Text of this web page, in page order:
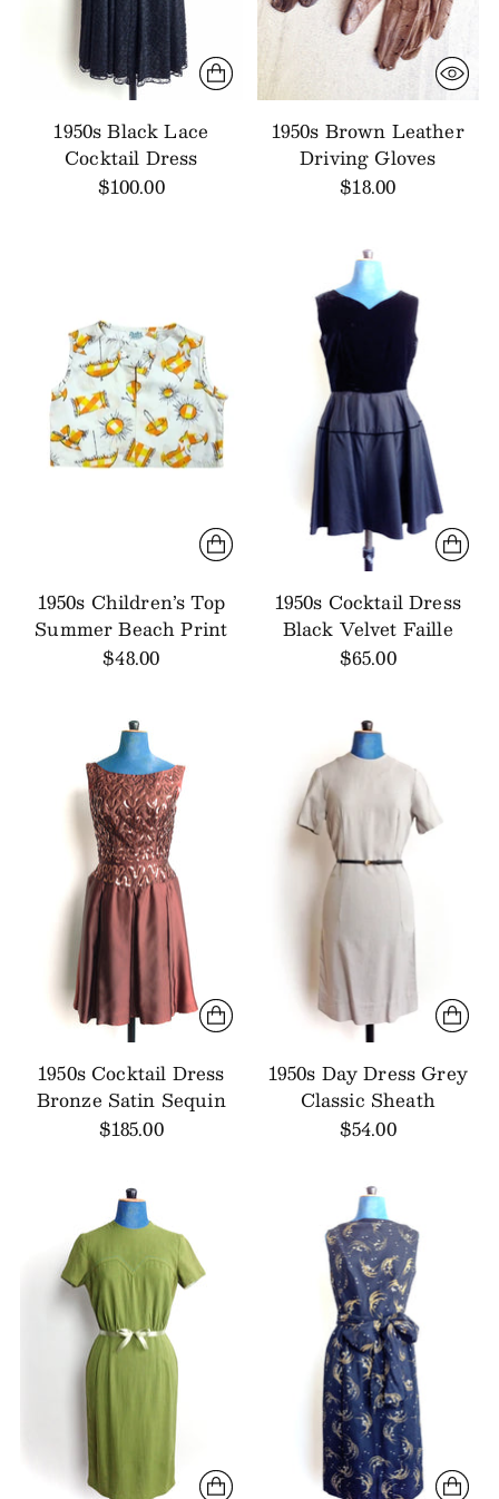
1950s Black Lace
Cocktail Dress
$100.00
1950s Brown Leather
Driving Gloves
$18.00
1950s Children’s Top
Summer Beach Print
$48.00
1950s Cocktail Dress
Black Velvet Faille
$65.00
1950s Cocktail Dress
Bronze Satin Sequin
$185.00
1950s Day Dress Grey
Classic Sheath
$54.00